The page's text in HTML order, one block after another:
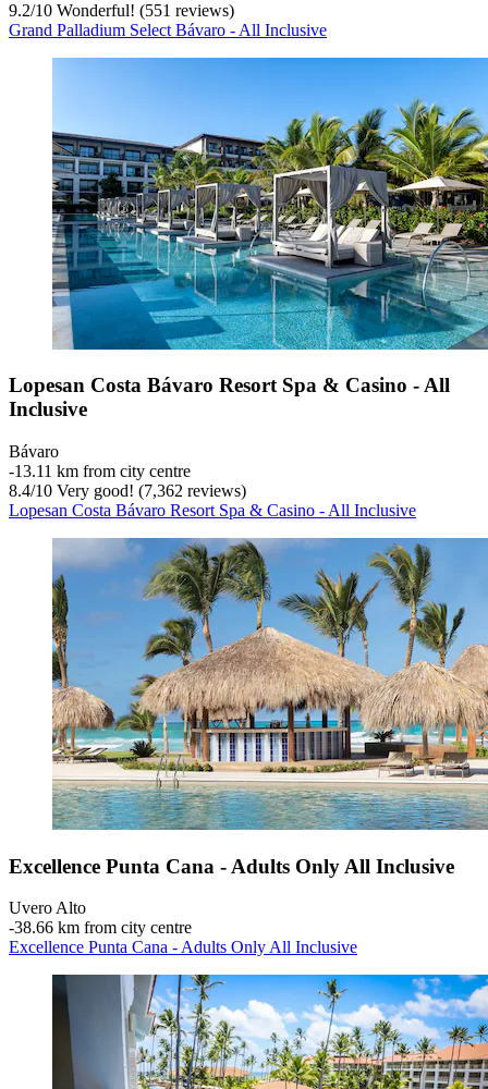
9.2/10 Wonderful! (551 reviews)
Grand Palladium Select Bávaro - All Inclusive
Lopesan Costa Bávaro Resort Spa & Casino - All
Inclusive
Bávaro
‐13.11 km from city centre
8.4/10 Very good! (7,362 reviews)
Lopesan Costa Bávaro Resort Spa & Casino - All Inclusive
Excellence Punta Cana - Adults Only All Inclusive
Uvero Alto
‐38.66 km from city centre
Excellence Punta Cana - Adults Only All Inclusive